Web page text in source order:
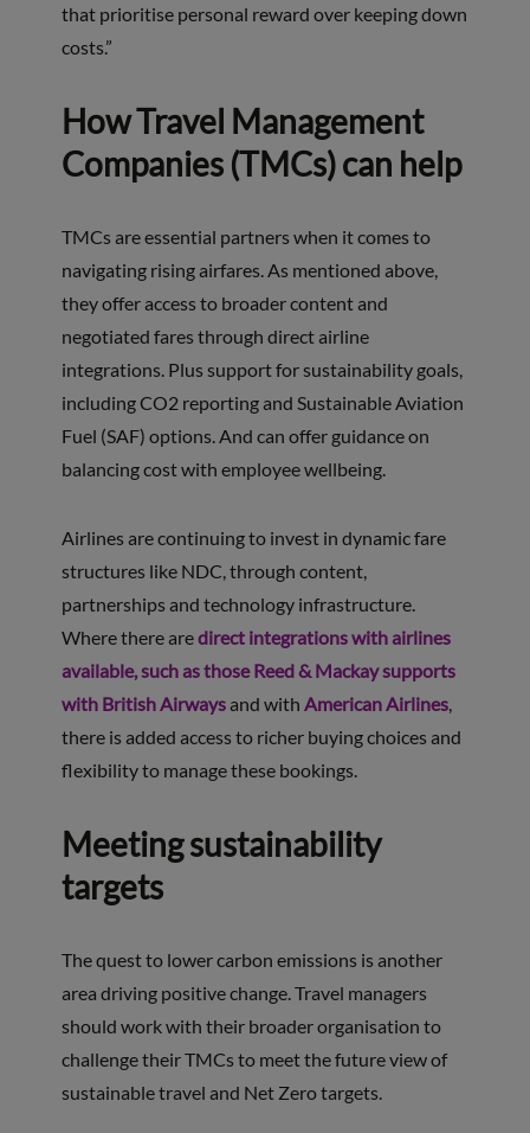
that prioritise personal reward over keeping down
costs.”
How Travel Management
Companies (TMCs) can help
TMCs are essential partners when it comes to
navigating rising airfares. As mentioned above,
they offer access to broader content and
negotiated fares through direct airline
integrations. Plus support for sustainability goals,
including CO2 reporting and Sustainable Aviation
Fuel (SAF) options. And can offer guidance on
balancing cost with employee wellbeing.
Airlines are continuing to invest in dynamic fare
structures like NDC, through content,
partnerships and technology infrastructure.
Where there aredirect integrations with airlines
available, such as those Reed & Mackay supports
with British Airwaysand with American Airlines,
there is added access to richer buying choices and
flexibility to manage these bookings.
Meeting sustainability
targets
The quest to lower carbon emissions is another
area driving positive change. Travel managers
should work with their broader organisation to
challenge their TMCs to meet the future view of
sustainable travel and Net Zero targets.